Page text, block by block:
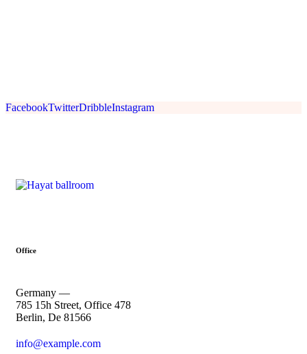
FacebookTwitterDribbleInstagram
Office
Germany —
785 15h Street, Office 478
Berlin, De 81566
info@example.com